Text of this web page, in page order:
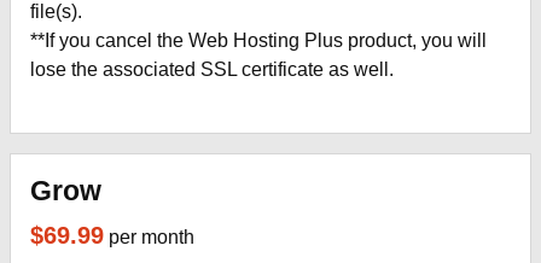
file(s).
**If you cancel the Web Hosting Plus product, you will
lose the associated SSL certificate as well.
Grow
$69.99 per month